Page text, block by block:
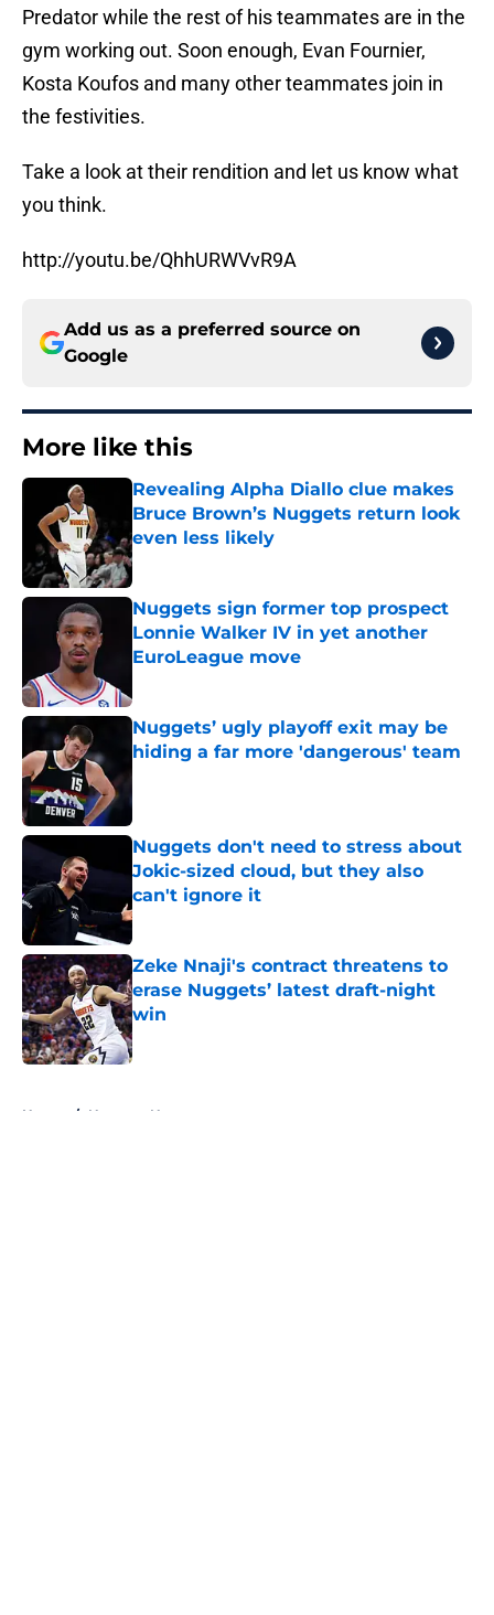
Predator while the rest of his teammates are in the
gym working out. Soon enough, Evan Fournier,
Kosta Koufos and many other teammates join in
the festivities.
Take a look at their rendition and let us know what
you think.
http://youtu.be/QhhURWVvR9A
Add us as a preferred source on
Google
More like this
Revealing Alpha Diallo clue makes
Bruce Brown’s Nuggets return look
even less likely
Published by on Invalid Date
Nuggets sign former top prospect
Lonnie Walker IV in yet another
EuroLeague move
Nuggets’ ugly playoff exit may be
hiding a far more 'dangerous' team
Published by on Invalid Date
Nuggets don't need to stress about
Jokic-sized cloud, but they also
can't ignore it
Published by on Invalid Date
Zeke Nnaji's contract threatens to
erase Nuggets’ latest draft-night
win
Published by on Invalid Date
Home / Nuggets News